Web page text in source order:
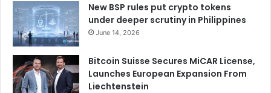
New BSP rules put crypto tokens
under deeper scrutiny in Philippines
June 14, 2026
Bitcoin Suisse Secures MiCAR License,
Launches European Expansion From
Liechtenstein